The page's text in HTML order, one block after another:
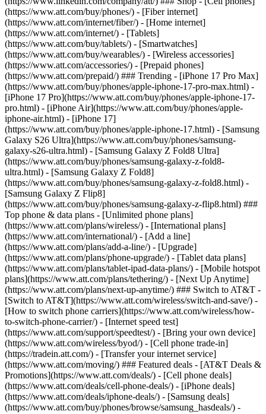
(https://www.att.com/buy/phones/) - [Fiber internet]
(https://www.att.com/internet/fiber/) - [Home internet]
(https://www.att.com/internet/) - [Tablets]
(https://www.att.com/buy/tablets/) - [Smartwatches]
(https://www.att.com/buy/wearables/) - [Wireless accessories]
(https://www.att.com/accessories/) - [Prepaid phones]
(https://www.att.com/prepaid/) ### Trending - [iPhone 17 Pro Max]
(https://www.att.com/buy/phones/apple-iphone-17-pro-max.html) -
[iPhone 17 Pro](https://www.att.com/buy/phones/apple-iphone-17-
pro.html) - [iPhone Air](https://www.att.com/buy/phones/apple-
iphone-air.html) - [iPhone 17]
(https://www.att.com/buy/phones/apple-iphone-17.html) - [Samsung
Galaxy S26 Ultra](https://www.att.com/buy/phones/samsung-
galaxy-s26-ultra.html) - [Samsung Galaxy Z Fold8 Ultra]
(https://www.att.com/buy/phones/samsung-galaxy-z-fold8-
ultra.html) - [Samsung Galaxy Z Fold8]
(https://www.att.com/buy/phones/samsung-galaxy-z-fold8.html) -
[Samsung Galaxy Z Flip8]
(https://www.att.com/buy/phones/samsung-galaxy-z-flip8.html) ###
Top phone & data plans - [Unlimited phone plans]
(https://www.att.com/plans/wireless/) - [International plans]
(https://www.att.com/international/) - [Add a line]
(https://www.att.com/plans/add-a-line/) - [Upgrade]
(https://www.att.com/plans/phone-upgrade/) - [Tablet data plans]
(https://www.att.com/plans/tablet-ipad-data-plans/) - [Mobile hotspot
plans](https://www.att.com/plans/tethering/) - [Next Up Anytime]
(https://www.att.com/plans/next-up-anytime/) ### Switch to AT&T -
[Switch to AT&T](https://www.att.com/wireless/switch-and-save/) -
[How to switch phone carriers](https://www.att.com/wireless/how-
to-switch-phone-carrier/) - [Internet speed test]
(https://www.att.com/support/speedtest/) - [Bring your own device]
(https://www.att.com/wireless/byod/) - [Cell phone trade-in]
(https://tradein.att.com/) - [Transfer your internet service]
(https://www.att.com/moving/) ### Featured deals - [AT&T Deals &
Promotions](https://www.att.com/deals/) - [Cell phone deals]
(https://www.att.com/deals/cell-phone-deals/) - [iPhone deals]
(https://www.att.com/deals/iphone-deals/) - [Samsung deals]
(https://www.att.com/buy/phones/browse/samsung_hasdeals/) -